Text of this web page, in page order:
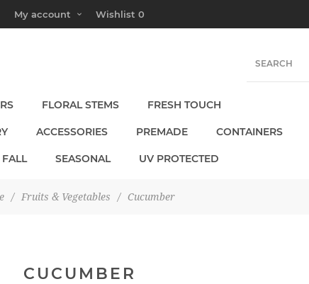
My account Wishlist 0
FLORAL STEMS FRESH TOUCH
ACCESSORIES PREMADE CONTAINERS
FALL SEASONAL UV PROTECTED
/ Fruits & Vegetables / Cucumber
CUCUMBER